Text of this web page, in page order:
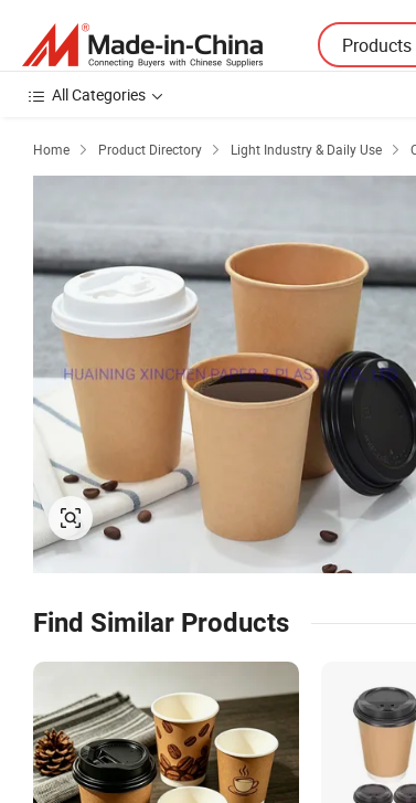
Products
All Categories
Home  Product Directory  Light Industry & Daily Use 
Find Similar Products